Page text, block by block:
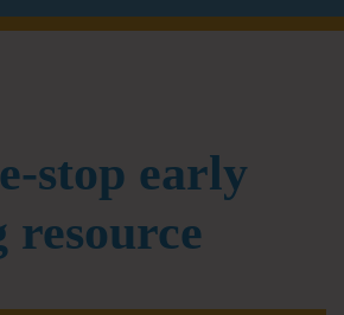
stop early
resource